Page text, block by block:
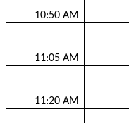
10:50 AM
11:05 AM
11:20 AM